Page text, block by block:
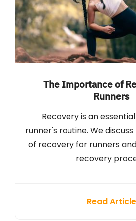
The Importance of
Runners
Recovery is an
runner's routine. We
of recovery for runners
recovery
Read Article